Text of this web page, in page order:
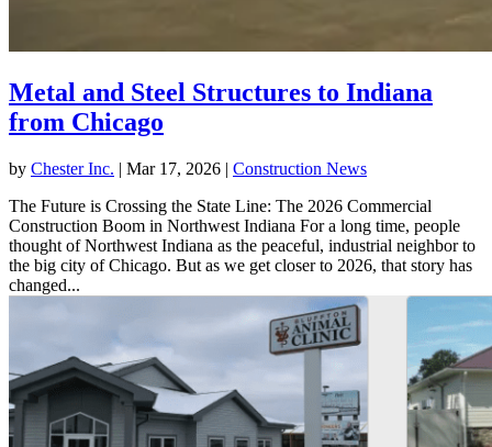
Metal and Steel Structures to Indiana
from Chicago
by Chester Inc. | Mar 17, 2026 | Construction News
The Future is Crossing the State Line: The 2026 Commercial
Construction Boom in Northwest Indiana For a long time, people
thought of Northwest Indiana as the peaceful, industrial neighbor to
the big city of Chicago. But as we get closer to 2026, that story has
changed...